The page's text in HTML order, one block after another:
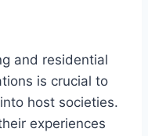
and residential
is crucial to
host societies.
experiences